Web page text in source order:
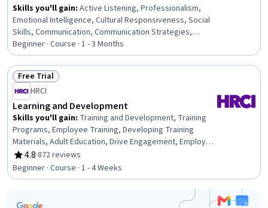
Skills you'll gain: Active Listening, Professionalism,
Emotional Intelligence, Cultural Responsiveness, Social
Skills, Communication, Communication Strategies,
Interpersonal Communications, Social Work, Empathy,
Self-Awareness, Patient Communication,
Trustworthiness, Verbal Communication Skills, Ethical
Standards And Conduct, Rapport Building, Conflict
Management, Assertiveness, Psychosocial
Assessments, Client Services
Beginner · Course · 1 - 3 Months
Status: Free Trial
Free Trial
HRCI
Learning and Development
Skills you'll gain: Training and Development, Training
Programs, Employee Training, Developing Training
Materials, Adult Education, Drive Engagement, Employee
Engagement, Compliance Training, Instructional Design,
Workforce Development, On-The-Job Training,
Organizational Development, Needs Assessment,
Program Evaluation, Professional Development, Learning
Styles
4.8
Rating, 4.8 out of 5 stars
·872 reviews
Beginner · Course · 1 - 4 Weeks